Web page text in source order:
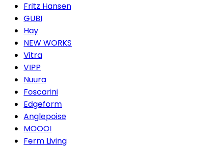
Fritz Hansen
GUBI
Hay
NEW WORKS
Vitra
VIPP
Nuura
Foscarini
Edgeform
Anglepoise
MOOOI
Ferm Living